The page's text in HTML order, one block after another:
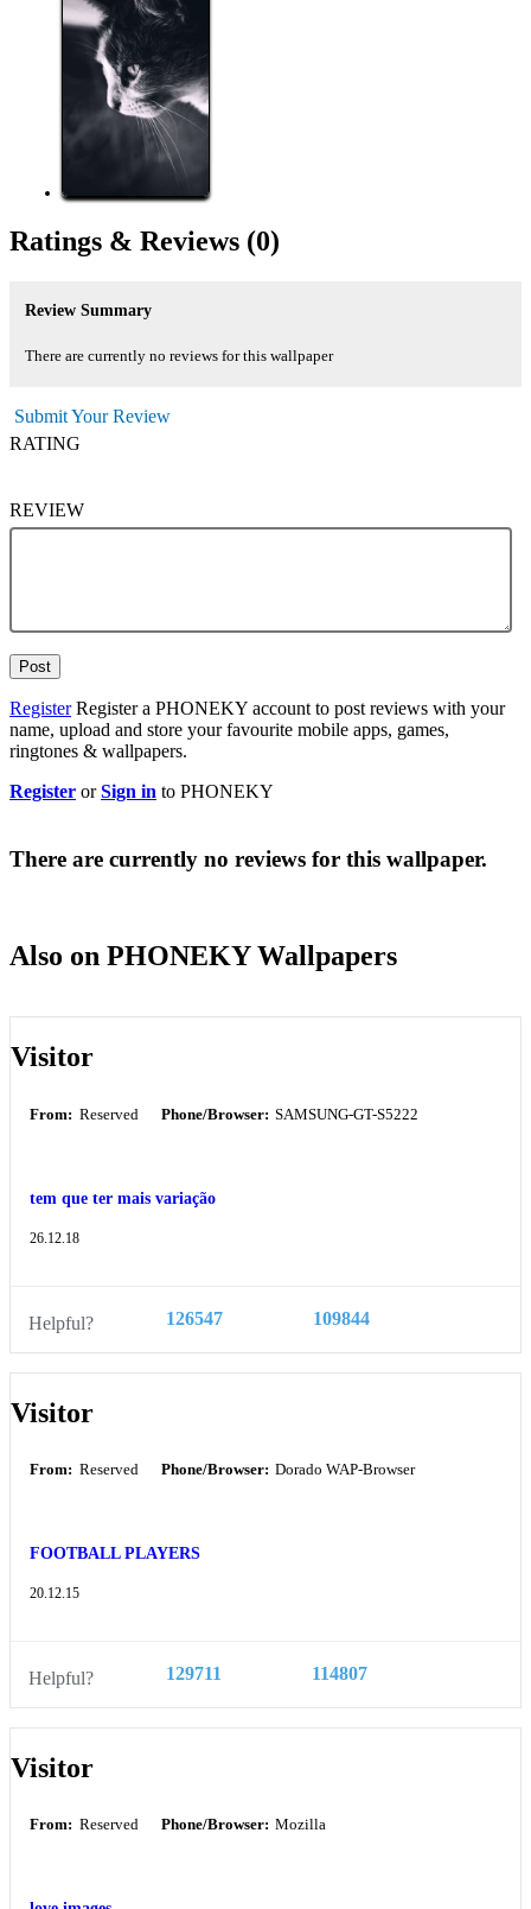
Ratings & Reviews (0)
Review Summary
There are currently no reviews for this wallpaper
Submit Your Review
RATING
REVIEW
Post
RegisterRegister a PHONEKY account to post reviews with your
name, upload and store your favourite mobile apps, games,
ringtones & wallpapers.
Register orSign in to PHONEKY
There are currently no reviews for this wallpaper.
Also on PHONEKY Wallpapers
Visitor
From: Reserved Phone/Browser: SAMSUNG-GT-S5222
tem que ter mais variação
26.12.18
Helpful? 126547 109844
Visitor
From: Reserved Phone/Browser: Dorado WAP-Browser
FOOTBALL PLAYERS
20.12.15
Helpful? 129711 114807
Visitor
From: Reserved Phone/Browser: Mozilla